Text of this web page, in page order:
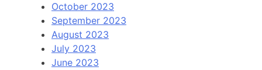
October 2023
September 2023
August 2023
July 2023
June 2023